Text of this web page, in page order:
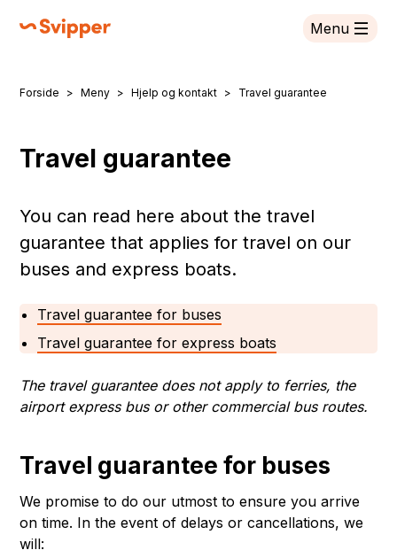
Menu
You are here:
Forside Meny Hjelp og kontakt Travel guarantee
Travel guarantee
You can read here about the travel
guarantee that applies for travel on our
buses and express boats.
Travel guarantee for buses
Travel guarantee for express boats
The travel guarantee does not apply to ferries, the
airport express bus or other commercial bus routes.
Travel guarantee for buses
We promise to do our utmost to ensure you arrive
on time. In the event of delays or cancellations, we
will: